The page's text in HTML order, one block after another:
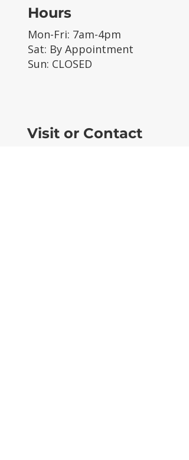
Hours
Mon-Fri: 7am-4pm
Sat: By Appointment
Sun: CLOSED
Visit or Contact